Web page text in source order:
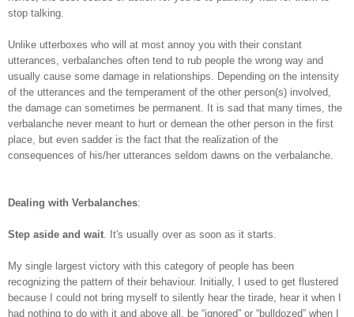
stop talking.
Unlike utterboxes who will at most annoy you with their constant
utterances, verbalanches often tend to rub people the wrong way and
usually cause some damage in relationships. Depending on the intensity
of the utterances and the temperament of the other person(s) involved,
the damage can sometimes be permanent. It is sad that many times, the
verbalanche never meant to hurt or demean the other person in the first
place, but even sadder is the fact that the realization of the
consequences of his/her utterances seldom dawns on the verbalanche.
Dealing with Verbalanches:
Step aside and wait. It's usually over as soon as it starts.
My single largest victory with this category of people has been
recognizing the pattern of their behaviour. Initially, I used to get flustered
because I could not bring myself to silently hear the tirade, hear it when I
had nothing to do with it and above all, be “ignored” or “bulldozed” when I